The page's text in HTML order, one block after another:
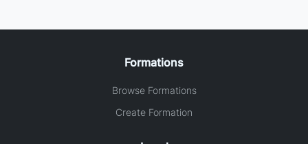
Formations
Browse Formations
Create Formation